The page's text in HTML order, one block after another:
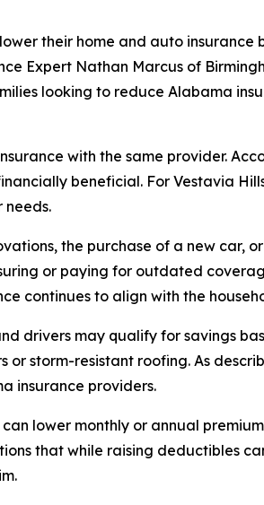
their home and auto
Expert Nathan Marcus of
looking to reduce Alabama
with the same provider.
beneficial. For Vestavia
the purchase of a new car,
or paying for outdated
continues to align with the
drivers may qualify for savings
storm-resistant roofing. As
insurance providers.
lower monthly or annual
that while raising deductibles